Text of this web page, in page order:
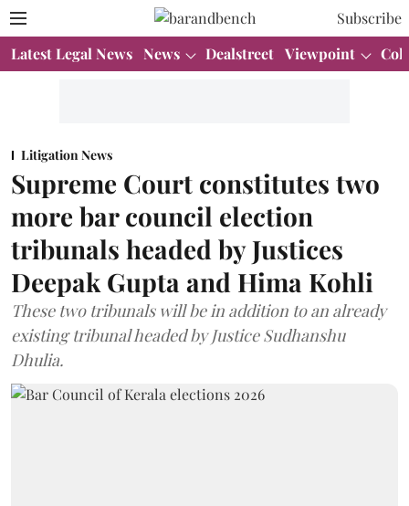
Subscribe
Latest Legal News News Dealstreet Viewpoint
Litigation News
Supreme Court constitutes two
more bar council election
tribunals headed by Justices
Deepak Gupta and Hima Kohli
These two tribunals will be in addition to an already
existing tribunal headed by Justice Sudhanshu
Dhulia.